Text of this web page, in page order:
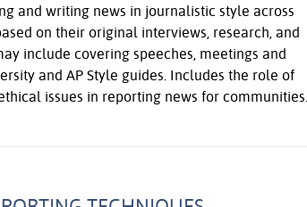
and writing news in journalistic style across
on their original interviews, research, and
include covering speeches, meetings and
and AP Style guides. Includes the role of
issues in reporting news for communities.